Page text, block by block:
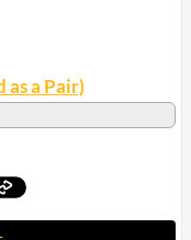
as a Pair)